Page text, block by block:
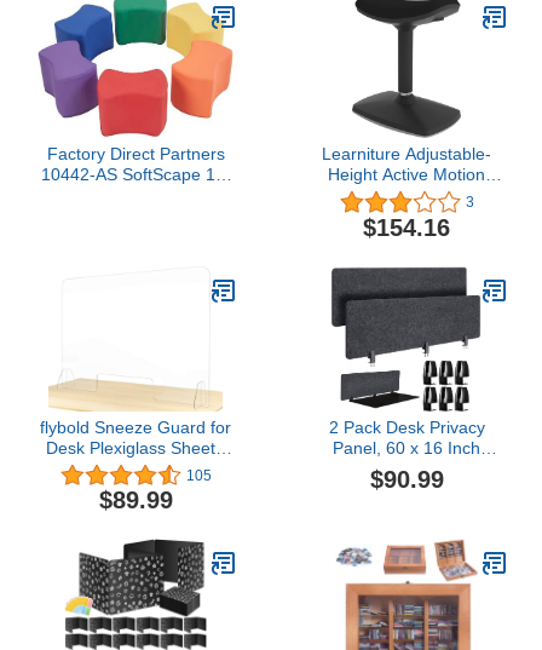
Solution For Office l Toy
Storage, Multi-Purpose
Organizer Basket
Factory Direct Partners
10442-AS SoftScape 10"
Piece Set) - Assorted
Learniture Adjustable-
Height Active Motion
Stool w/Saddle Seat -
Flexible Seating for
School Classroom, Office
NUS500-BK-SO)
3
$154.16
flybold Sneeze Guard for
Desk Plexiglass Sheet -
Barrier for Counter
Acrylic Desk Divider -
92% Transparency Anti
Shields for Office
Furniture Partitions 48" X
32"
105
$89.99
2 Pack Desk Privacy
Panel, 60 x 16 Inch
Desktop Partition
Acoustic Desk Dividers
Divider Freestanding,
Privacy Divider Boards
Standing Desk Test
Dividers
$90.99